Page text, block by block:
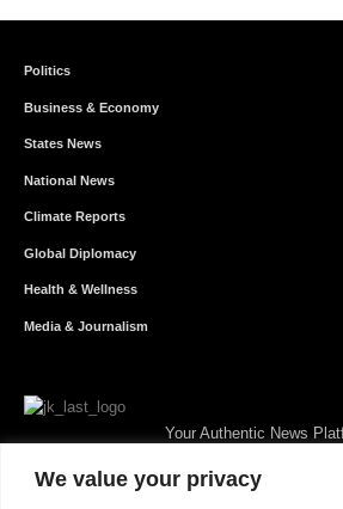
We value your privacy
Politics
Business & Economy
States News
National News
Climate Reports
Global Diplomacy
Health & Wellness
Media & Journalism
Your Authentic News